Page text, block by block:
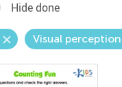
Hide done
Visual perception